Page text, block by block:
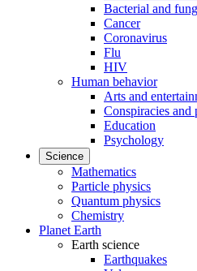
Bacterial and
Cancer
Coronavirus
Flu
HIV
Human behavior
Arts and
Conspiracies and
Education
Psychology
Science
Mathematics
Particle physics
Quantum physics
Chemistry
Planet Earth
Earth science
Earthquakes